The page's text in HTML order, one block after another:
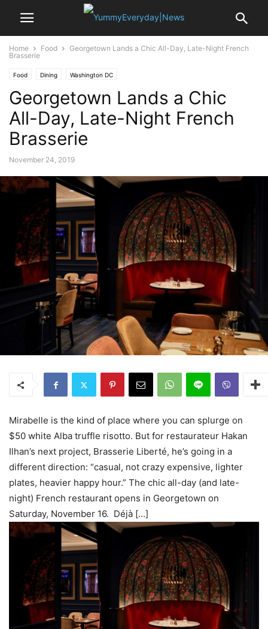
Home Food
Georgetown Lands a Chic All-Day, Late-Night French
Brasserie
Food Dining Washington DC
Georgetown Lands a Chic
All-Day, Late-Night French
Brasserie
November 24, 2019
Mirabelle is the kind of place where you can splurge on
$50 white Alba truffle risotto. But for restaurateur Hakan
Ilhan’s next project, Brasserie Liberté, he’s going in a
different direction: “casual, not crazy expensive, lighter
plates, heavier happy hour.” The chic all-day (and late-
night) French restaurant opens in Georgetown on
Saturday, November 16. Déjà […]